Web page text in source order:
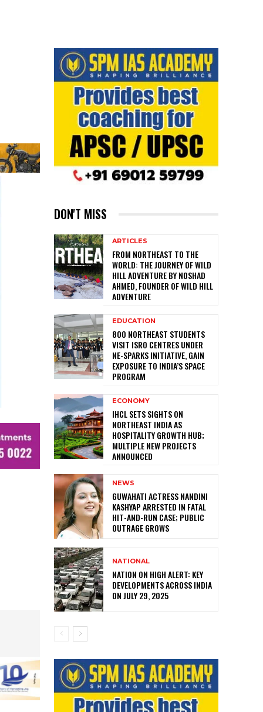
DON'T MISS
ARTICLES
FROM NORTHEAST TO THE
WORLD: THE JOURNEY OF WILD
HILL ADVENTURE BY NOSHAD
AHMED, FOUNDER OF WILD HILL
ADVENTURE
EDUCATION
800 NORTHEAST STUDENTS
VISIT ISRO CENTRES UNDER
NE-SPARKS INITIATIVE, GAIN
EXPOSURE TO INDIA’S SPACE
PROGRAM
ECONOMY
IHCL SETS SIGHTS ON
NORTHEAST INDIA AS
HOSPITALITY GROWTH HUB;
MULTIPLE NEW PROJECTS
ANNOUNCED
NEWS
GUWAHATI ACTRESS NANDINI
KASHYAP ARRESTED IN FATAL
HIT-AND-RUN CASE; PUBLIC
OUTRAGE GROWS
NATIONAL
NATION ON HIGH ALERT: KEY
DEVELOPMENTS ACROSS INDIA
ON JULY 29, 2025